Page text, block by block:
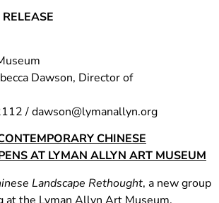
Dawson, Director of
/dawson@lymanallyn.org
CHINESE
AT LYMAN ALLYN ART MUSEUM
Landscape Rethought, a new group